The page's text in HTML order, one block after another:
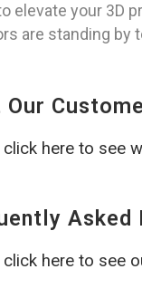
elevate your 3D
are standing by
Our
click here to see
Asked
click here to see